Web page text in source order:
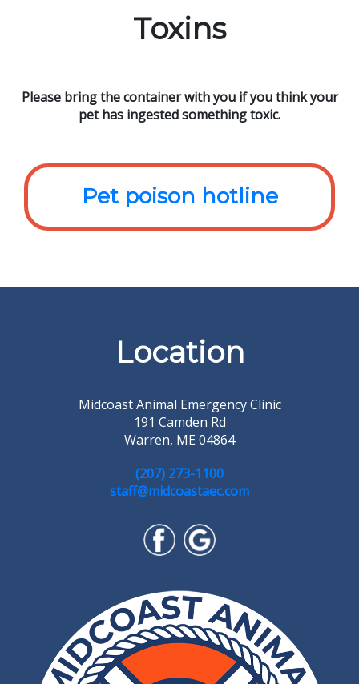
Toxins
Please bring the container with you if you think your
pet has ingested something toxic.
Pet poison hotline
Location
Midcoast Animal Emergency Clinic
191 Camden Rd
Warren, ME 04864
(207) 273-1100
staff@midcoastaec.com